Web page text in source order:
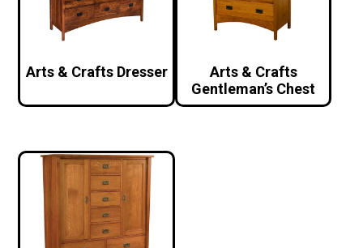
Arts & Crafts Dresser
Arts & Crafts
Gentleman’s Chest